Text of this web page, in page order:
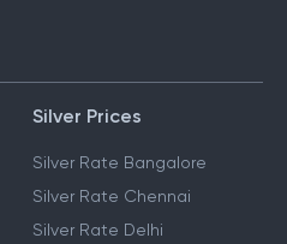
Silver Prices
Silver Rate Bangalore
Silver Rate Chennai
Silver Rate Delhi